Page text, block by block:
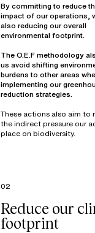
2022, more
than 7
tonnes of
were reused,
overdyed,
donated, or
prepared for
reuse in
materials.
material
design
25% of
waste
consists
hazardous
industrial
mainly
external
Our goal:
By committing to reduce
impact of our operations,
also reducing our overall
The O.E.F methodology
us avoid shifting
burdens to other areas
implementing our
reduction strategies.
These actions also aim to
the indirect pressure our
place on biodiversity.
02
Reduce our
footprint